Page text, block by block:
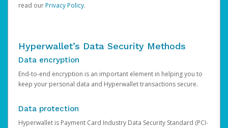
read ourPrivacy Policy.
Hyperwallet’s Data Security Methods
Data encryption
End-to-end encryption is an important element in helping you to
keep your personal data and Hyperwallet transactions secure.
Data protection
Hyperwallet is Payment Card Industry Data Security Standard (PCI-